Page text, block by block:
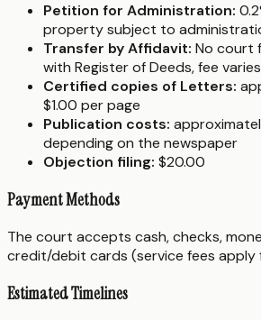
Petition for Administration:
property subject to
Transfer by Affidavit: No court
with Register of Deeds, fee
Certified copies of Letters:
$1.00 per page
Publication costs:
depending on the newspaper
Objection filing: $20.00
Payment Methods
The court accepts cash, checks,
credit/debit cards (service fees apply
Estimated Timelines